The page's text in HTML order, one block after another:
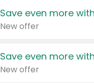
Save even more
New offer
Save even more
New offer